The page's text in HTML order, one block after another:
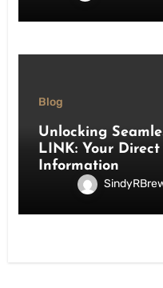
Blog
Unlocking
LINK: Your
Information